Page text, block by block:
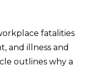
fatalities
and illness and
outlines why a